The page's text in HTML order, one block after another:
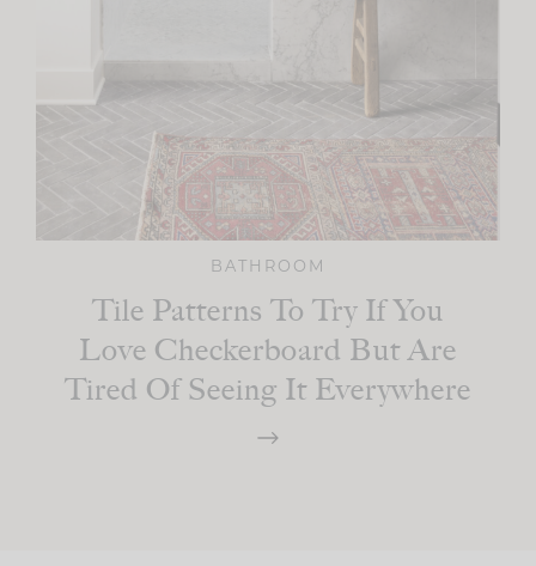
BATHROOM
Tile Patterns To Try If You
Love Checkerboard But Are
Tired Of Seeing It Everywhere